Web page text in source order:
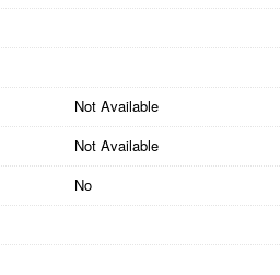
Not Available
Not Available
No